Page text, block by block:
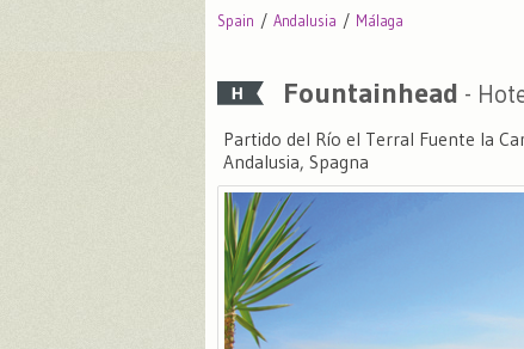
Spain Andalusia
Málaga
Fountainhead -
Partido del Río el Terral Fuente la
Andalusia, Spagna